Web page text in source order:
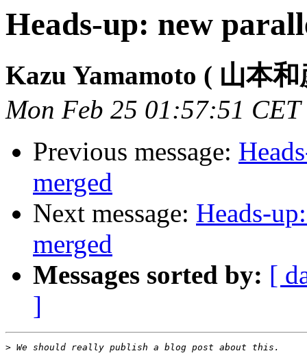
Heads-up: new
Kazu Yamamoto ( 山本和
Mon Feb 25 01:57:51 CET
Previous message:
merged
Next message: Heads-
merged
Messages sorted by: [
]
>